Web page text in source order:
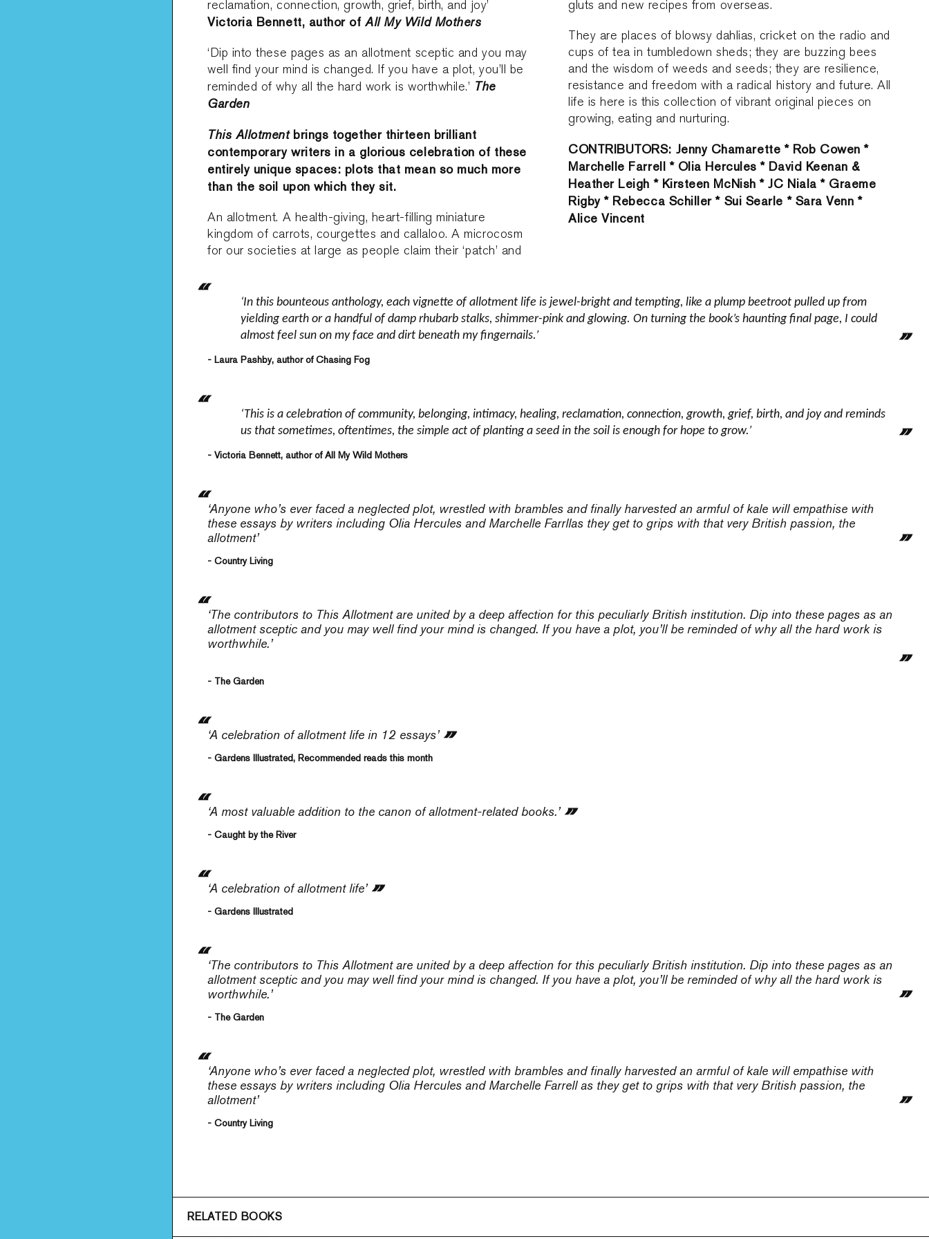
reclamation, connection, growth, grief, birth, and joy’
Victoria Bennett, author ofAll My Wild Mothers
‘Dip into these pages as an allotment sceptic and you may
well find your mind is changed. If you have a plot, you’ll be
reminded of why all the hard work is worthwhile.’ The
Garden
This Allotmentbrings together thirteen brilliant
contemporary writers in a glorious celebration of these
entirely unique spaces: plots that mean so much more
than the soil upon which they sit.
An allotment. A health-giving, heart-filling miniature
kingdom of carrots, courgettes and callaloo. A microcosm
for our societies at large as people claim their ‘patch’ and
gluts and new recipes from overseas.
They are places of blowsy dahlias, cricket on the radio and
cups of tea in tumbledown sheds; they are buzzing bees
and the wisdom of weeds and seeds; they are resilience,
resistance and freedom with a radical history and future. All
life is here is this collection of vibrant original pieces on
growing, eating and nurturing.
CONTRIBUTORS: Jenny Chamarette * Rob Cowen *
Marchelle Farrell * Olia Hercules * David Keenan &
Heather Leigh * Kirsteen McNish * JC Niala * Graeme
Rigby * Rebecca Schiller * Sui Searle * Sara Venn *
Alice Vincent
‘In this bounteous anthology, each vignette of allotment life is jewel-bright and tempting, like a plump beetroot pulled up from
yielding earth or a handful of damp rhubarb stalks, shimmer-pink and glowing. On turning the book’s haunting final page, I could
almost feel sun on my face and dirt beneath my fingernails.’
- Laura Pashby, author of Chasing Fog
‘This is a celebration of community, belonging, intimacy, healing, reclamation, connection, growth, grief, birth, and joy and reminds
us that sometimes, oftentimes, the simple act of planting a seed in the soil is enough for hope to grow.’
- Victoria Bennett, author of All My Wild Mothers
‘Anyone who’s ever faced a neglected plot, wrestled with brambles and finally harvested an armful of kale will empathise with
these essays by writers including Olia Hercules and Marchelle Farrllas they get to grips with that very British passion, the
allotment’
- Country Living
‘The contributors to This Allotmentare united by a deep affection for this peculiarly British institution. Dip into these pages as an
allotment sceptic and you may well find your mind is changed. If you have a plot, you’ll be reminded of why all the hard work is
worthwhile.’
- The Garden
‘A celebration of allotment life in 12 essays’
- Gardens Illustrated, Recommended reads this month
‘A most valuable addition to the canon of allotment-related books.’
- Caught by the River
‘A celebration of allotment life’
- Gardens Illustrated
‘The contributors to This Allotmentare united by a deep affection for this peculiarly British institution. Dip into these pages as an
allotment sceptic and you may well find your mind is changed. If you have a plot, you’ll be reminded of why all the hard work is
worthwhile.’
- The Garden
‘Anyone who’s ever faced a neglected plot, wrestled with brambles and finally harvested an armful of kale will empathise with
these essays by writers including Olia Hercules and Marchelle Farrell as they get to grips with that very British passion, the
allotment’
- Country Living
RELATED BOOKS